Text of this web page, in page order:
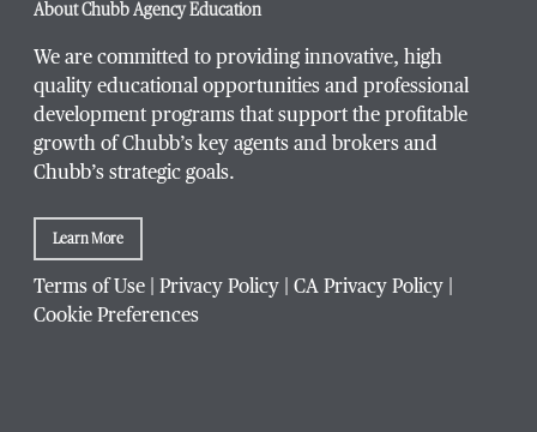
Title / Position*
Company / Organization
About Chubb Agency Education
We are committed to providing innovative, high
quality educational opportunities and professional
development programs that support the profitable
growth of Chubb’s key agents and brokers and
Chubb’s strategic goals.
Learn More
Terms of Use Privacy Policy CA Privacy Policy
Cookie Preferences